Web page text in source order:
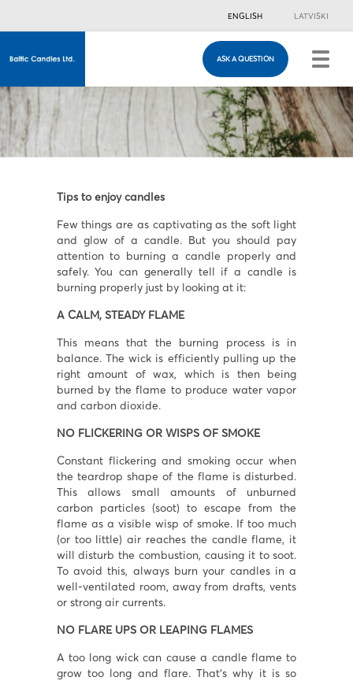
ENGLISH LATVISKI
ASK A QUESTION
Tips to enjoy candles
Few things are as captivating as the soft light
and glow of a candle. But you should pay
attention to burning a candle properly and
safely. You can generally tell if a candle is
burning properly just by looking at it:
A CALM, STEADY FLAME
This means that the burning process is in
balance. The wick is efficiently pulling up the
right amount of wax, which is then being
burned by the flame to produce water vapor
and carbon dioxide.
NO FLICKERING OR WISPS OF SMOKE
Constant flickering and smoking occur when
the teardrop shape of the flame is disturbed.
This allows small amounts of unburned
carbon particles (soot) to escape from the
flame as a visible wisp of smoke. If too much
(or too little) air reaches the candle flame, it
will disturb the combustion, causing it to soot.
To avoid this, always burn your candles in a
well-ventilated room, away from drafts, vents
or strong air currents.
NO FLARE UPS OR LEAPING FLAMES
A too long wick can cause a candle flame to
grow too long and flare. That’s why it is so
ASK A QUESTION
Just in case you have any questions, you are
welcome to fill in this contacts form & we will
contact you!
I acceptTerms & Conditions